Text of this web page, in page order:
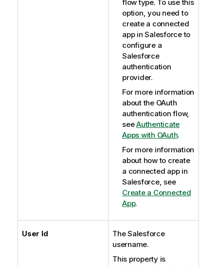
flow type. To use this
option, you need to
create a connected
app in Salesforce to
configure a
Salesforce
authentication
provider.
For more information
about the OAuth
authentication flow,
seeAuthenticate
Apps with OAuth.
For more information
about how to create
a connected app in
Salesforce, see
Create a Connected
App.
User Id
The Salesforce
username.
This property is